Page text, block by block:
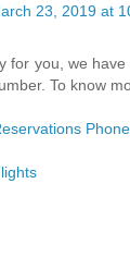
23, 2019 at
for you, we
To know